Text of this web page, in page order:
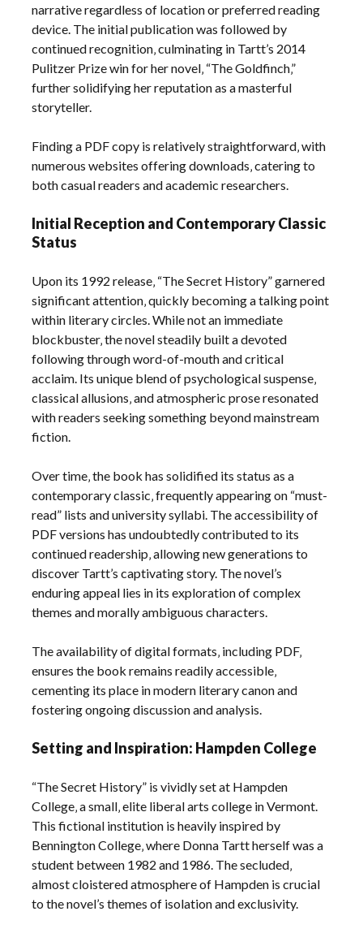
narrative regardless of location or preferred reading
device. The initial publication was followed by
continued recognition‚ culminating in Tartt’s 2014
Pulitzer Prize win for her novel‚ “The Goldfinch‚”
further solidifying her reputation as a masterful
storyteller.
Finding a PDF copy is relatively straightforward‚ with
numerous websites offering downloads‚ catering to
both casual readers and academic researchers.
Initial Reception and Contemporary Classic
Status
Upon its 1992 release‚ “The Secret History” garnered
significant attention‚ quickly becoming a talking point
within literary circles. While not an immediate
blockbuster‚ the novel steadily built a devoted
following through word-of-mouth and critical
acclaim. Its unique blend of psychological suspense‚
classical allusions‚ and atmospheric prose resonated
with readers seeking something beyond mainstream
fiction.
Over time‚ the book has solidified its status as a
contemporary classic‚ frequently appearing on “must-
read” lists and university syllabi. The accessibility of
PDF versions has undoubtedly contributed to its
continued readership‚ allowing new generations to
discover Tartt’s captivating story. The novel’s
enduring appeal lies in its exploration of complex
themes and morally ambiguous characters.
The availability of digital formats‚ including PDF‚
ensures the book remains readily accessible‚
cementing its place in modern literary canon and
fostering ongoing discussion and analysis.
Setting and Inspiration: Hampden College
“The Secret History” is vividly set at Hampden
College‚ a small‚ elite liberal arts college in Vermont.
This fictional institution is heavily inspired by
Bennington College‚ where Donna Tartt herself was a
student between 1982 and 1986. The secluded‚
almost cloistered atmosphere of Hampden is crucial
to the novel’s themes of isolation and exclusivity.